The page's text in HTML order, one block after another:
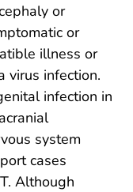
or
or
illness or
virus infection.
infection in
system
cases
Although